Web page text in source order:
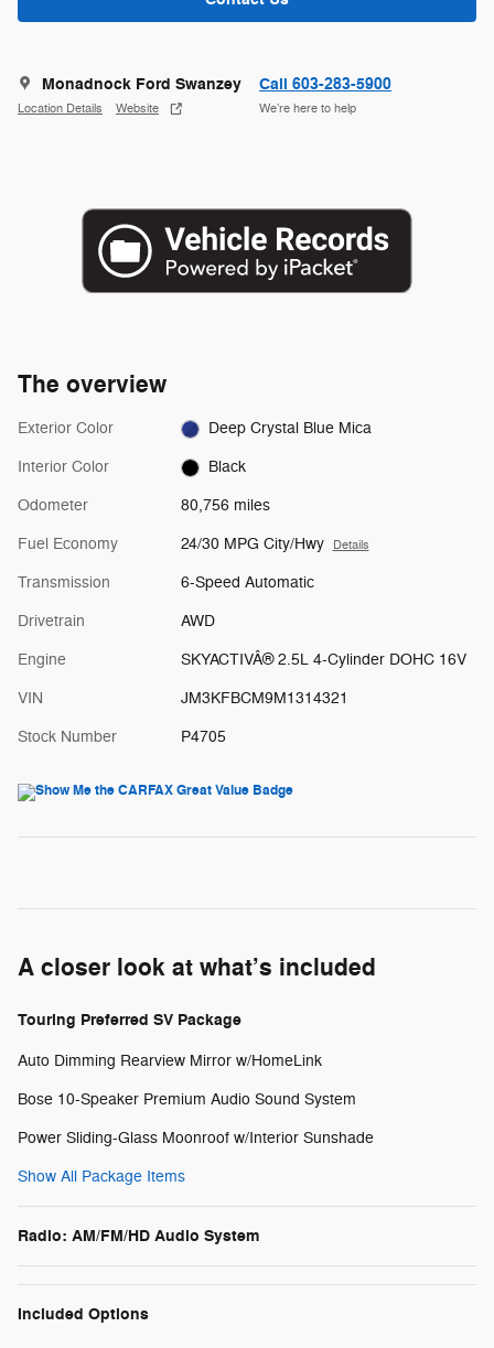
Monadnock Ford Swanzey
Location Details Website
Call 603-283-5900
We’re here to help
The overview
Exterior Color Deep Crystal Blue Mica
Interior Color Black
Odometer 80,756 miles
Fuel Economy 24/30 MPG City/Hwy Details
Transmission 6-Speed Automatic
Drivetrain AWD
Engine SKYACTIVÂ® 2.5L 4-Cylinder DOHC 16V
VIN JM3KFBCM9M1314321
Stock Number P4705
A closer look at what’s included
Touring Preferred SV Package
Auto Dimming Rearview Mirror w/HomeLink
Bose 10-Speaker Premium Audio Sound System
Power Sliding-Glass Moonroof w/Interior Sunshade
Show All Package Items
Radio: AM/FM/HD Audio System
Included Options